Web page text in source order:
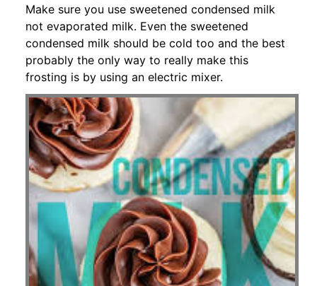
Make sure you use sweetened condensed milk
not evaporated milk. Even the sweetened
condensed milk should be cold too and the best
probably the only way to really make this
frosting is by using an electric mixer.